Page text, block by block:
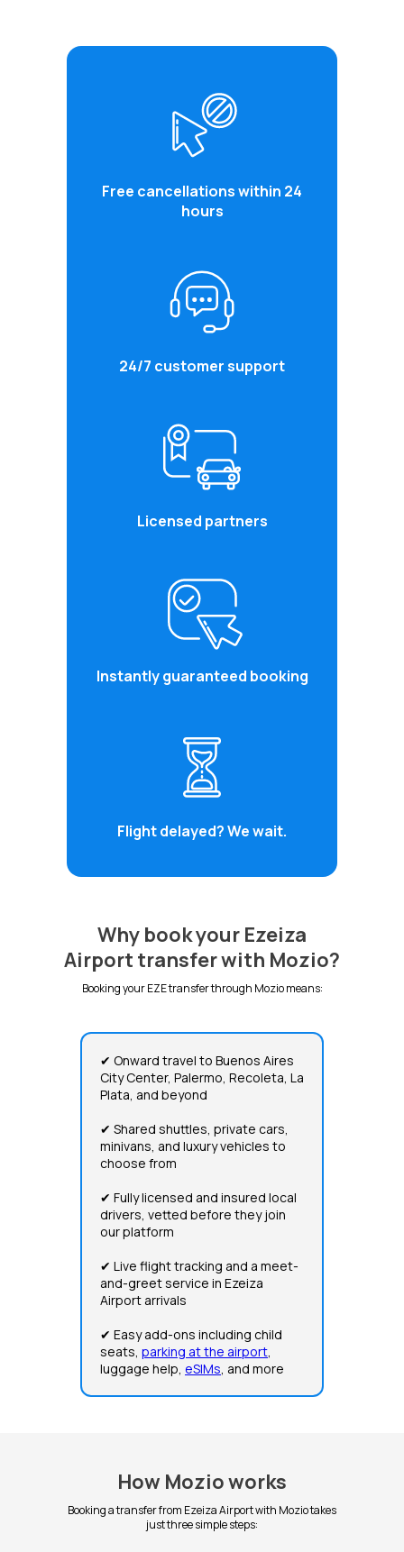
Free cancellations within 24
hours
24/7 customer support
Licensed partners
Instantly guaranteed booking
Flight delayed? We wait.
Why book your Ezeiza
Airport transfer with Mozio?
Booking your EZE transfer through Mozio means:
✔ Onward travel to Buenos Aires
City Center, Palermo, Recoleta, La
Plata, and beyond
✔ Shared shuttles, private cars,
minivans, and luxury vehicles to
choose from
✔ Fully licensed and insured local
drivers, vetted before they join
our platform
✔ Live flight tracking and a meet-
and-greet service in Ezeiza
Airport arrivals
✔ Easy add-ons including child
seats, parking at the airport,
luggage help, eSIMs, and more
How Mozio works
Booking a transfer from Ezeiza Airport with Mozio takes
just three simple steps: